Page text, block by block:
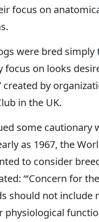
focus on
were bred
focus on looks
created by
in the UK.
some cautionary
as 1967, the
to consider
“‘Concern for
should not include